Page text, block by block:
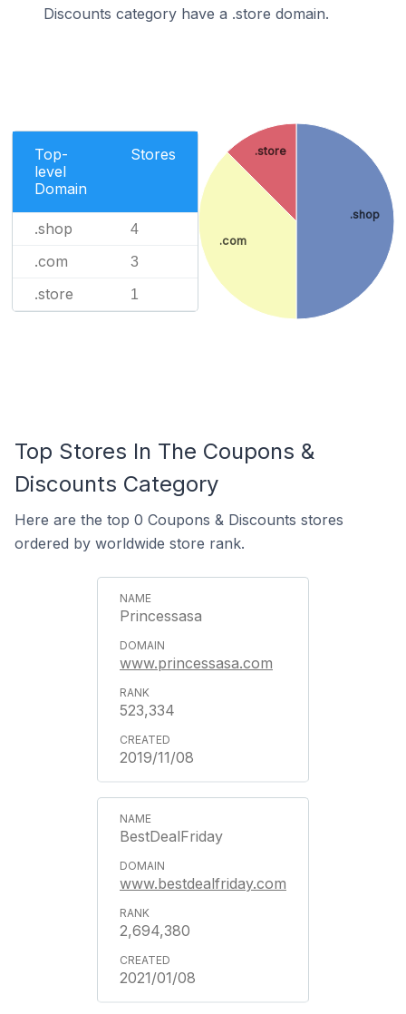
Discounts category have a .store domain.
Top-
level
Domain
Stores
.shop 4
.com 3
.store 1
.shop
.com
.store
Top Stores In The Coupons &
Discounts Category
Here are the top 0 Coupons & Discounts stores
ordered by worldwide store rank.
Princessasa
www.princessasa.com
523,334
2019/11/08
BestDealFriday
www.bestdealfriday.com
2,694,380
2021/01/08